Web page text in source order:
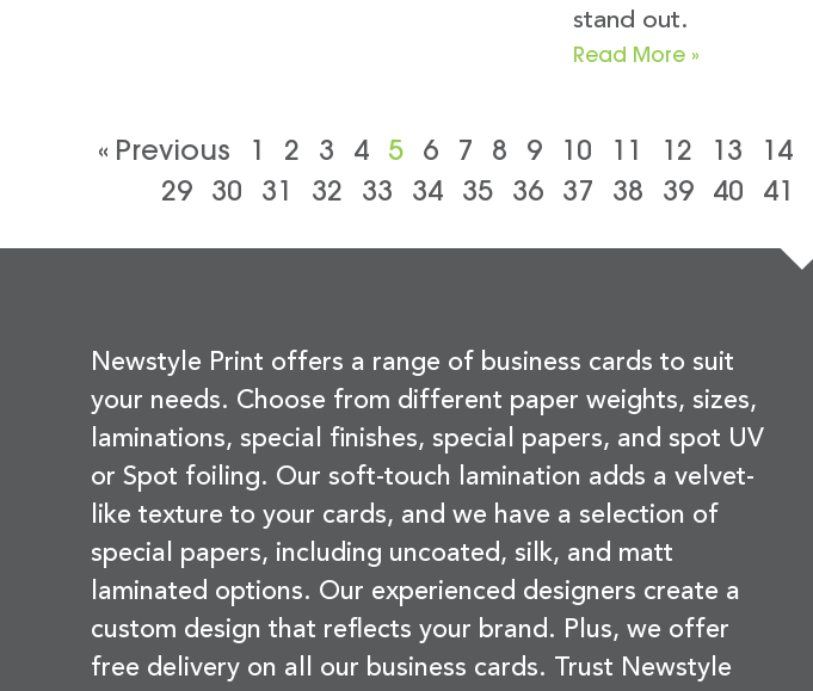
stand out.
Read More »
« Previous 1 2 3 4 5 6 7 8 9 10 11 12 13 14
29
30 31 32 33 34 35 36 37 38 39 40 41
Newstyle Print offers a range of business cards to suit
your needs. Choose from different paper weights, sizes,
laminations, special finishes, special papers, and spot UV
or Spot foiling. Our soft-touch lamination adds a velvet-
like texture to your cards, and we have a selection of
special papers, including uncoated, silk, and matt
laminated options. Our experienced designers create a
custom design that reflects your brand. Plus, we offer
free delivery on all our business cards. Trust Newstyle